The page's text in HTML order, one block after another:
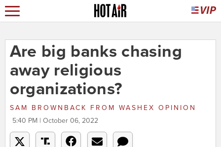
Are big banks chasing
away religious
organizations?
SAM BROWNBACK FROM WASHEX OPINION
5:40 PM | October 06, 2022